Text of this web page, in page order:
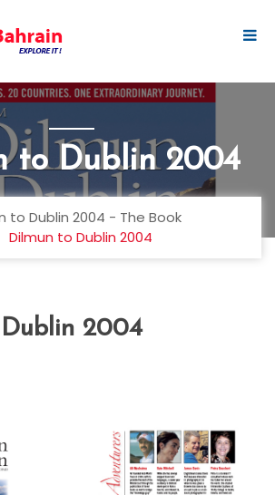
to Dublin 2004
to Dublin 2004 - The Book
Dilmun to Dublin 2004
2004